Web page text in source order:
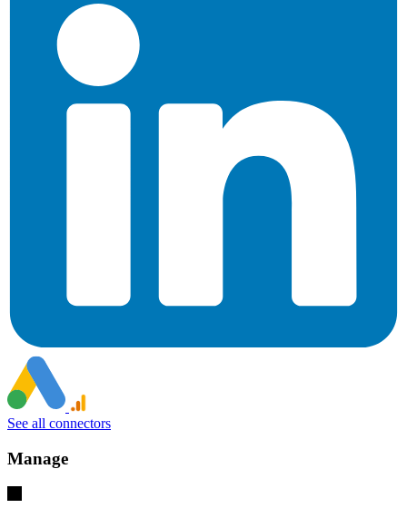
See all connectors
Manage